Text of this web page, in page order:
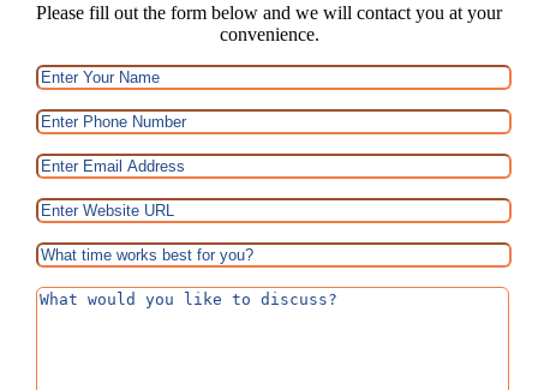
Please fill out the form below and we will contact you at your
convenience.